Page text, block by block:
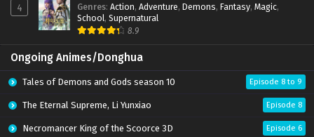
4 Genres: Action, Adventure, Demons, Fantasy, Magic,
School, Supernatural
8.9
Ongoing Animes/Donghua
Tales of Demons and Gods season 10 Episode 8 to 9
The Eternal Supreme, Li Yunxiao Episode 8
Necromancer King of the Scoorce 3D Episode 6